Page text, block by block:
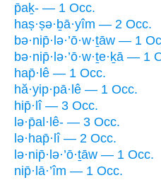
p̄aḵ- — 1 Occ.
haṣ·ṣə·ḇā·yîm — 2 Occ.
bə·nip̄·lə·’ō·w·ṯāw — 1
bə·nip̄·lə·’ō·w·ṯe·ḵā — 1
hap̄·lê — 1 Occ.
hă·yip·pā·lê — 1 Occ.
hip̄·lî — 3 Occ.
lə·p̄al·lê- — 3 Occ.
lə·hap̄·lî — 2 Occ.
lə·nip̄·lə·’ō·ṯāw — 1 Occ.
nip̄·lā·’îm — 1 Occ.